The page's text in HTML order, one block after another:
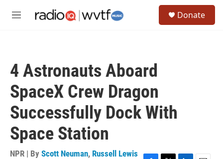
M
Donate
4 Astronauts Aboard
SpaceX Crew Dragon
Successfully Dock With
Space Station
NPR | By Scott Neuman, Russell Lewis